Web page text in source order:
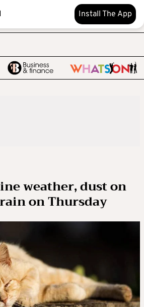
Install The App
weather, dust on
on Thursday